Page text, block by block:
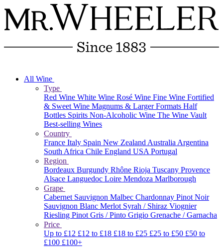
All Wine
Type
Red Wine White Wine Rosé Wine Fine Wine Fortified
& Sweet Wine Magnums & Larger Formats Half
Bottles Spirits Non-Alcoholic Wine The Wine Vault
Best-selling Wines
Country
France Italy Spain New ZealandAustraliaArgentina
South Africa Chile England USAPortugal
Region
Bordeaux Burgundy Rhône Rioja Tuscany Provence
Alsace Languedoc Loire Mendoza Marlborough
Grape
Cabernet Sauvignon Malbec Chardonnay Pinot Noir
Sauvignon Blanc Merlot Syrah / Shiraz Viognier
Riesling Pinot Gris / Pinto Grigio Grenache / Garnacha
Price
Up to £12 £12 to £18 £18 to £25 £25 to £50 £50 to
£100 £100+